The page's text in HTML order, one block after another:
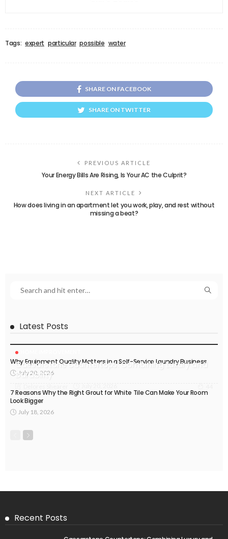
Tags: expert particular possible water
SHARE ON FACEBOOK
SHARE ON TWITTER
PREVIOUS ARTICLE
Your Energy Bills Are Rising, Is Your AC the Culprit?
NEXT ARTICLE
How does living in an apartment let you work, play, and rest without
missing a beat?
Latest Posts
Caesarstone Countertops: Combining Luxury and
Durability
Why Equipment Quality Matters in a Self-Service Laundry Business
July 20, 2026
7 Reasons Why the Right Grout for White Tile Can Make Your Room
Look Bigger
July 18, 2026
Recent Posts